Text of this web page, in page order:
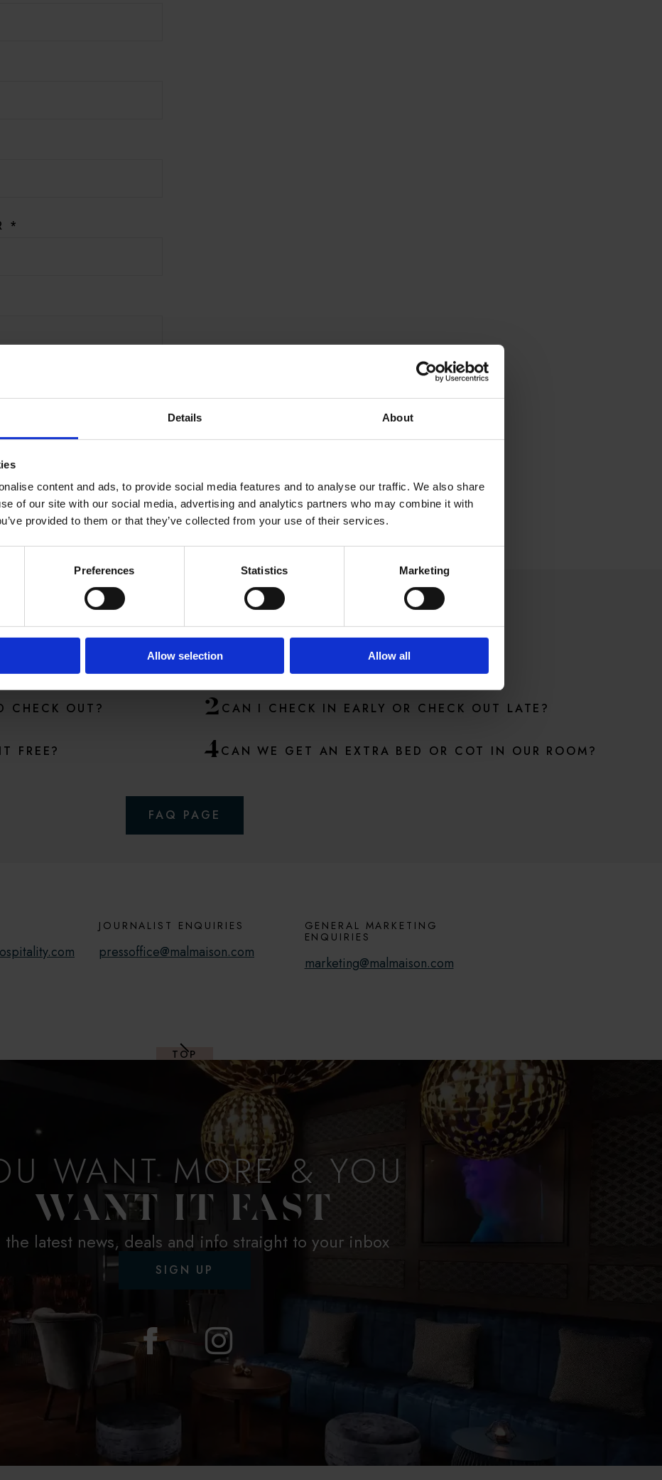
Details About
content and ads, to provide social media features and to analyse our traffic. We also share
of our site with our social media, advertising and analytics partners who may combine it with
provided to them or that they’ve collected from your use of their services.
Preferences Statistics Marketing
Allow selection Allow all
*
the first to receive offers,
POPULAR QUESTIONS
A lot of questions are answered in our section
CHECK OUT? 2 CAN I CHECK IN EARLY OR CHECK OUT LATE?
FREE? 4CAN WE GET AN EXTRA BED OR COT IN OUR ROOM?
FAQ PAGE
JOURNALIST ENQUIRIES
pressoffice@malmaison.com
GENERAL MARKETING
ENQUIRIES
marketing@malmaison.com
TOP
WANT MORE & YOU
WANT IT FAST
latest news, deals and info straight to your inbox
SIGN UP